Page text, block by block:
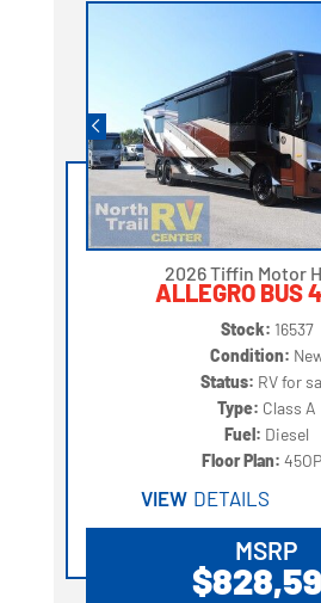
2026 Tiffin Motor
ALLEGRO BUS
Stock: 16537
Condition:
Status: RV for
Type: Class A
Fuel: Diesel
Floor Plan:
VIEW DETAILS
MSRP